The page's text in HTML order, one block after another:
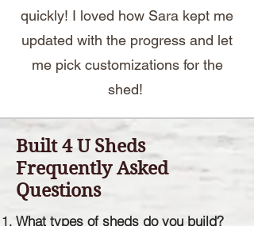
quickly! I loved how Sara kept me
updated with the progress and let
me pick customizations for the
shed!
Built 4 U Sheds
Frequently Asked
Questions
What types of sheds do you build?